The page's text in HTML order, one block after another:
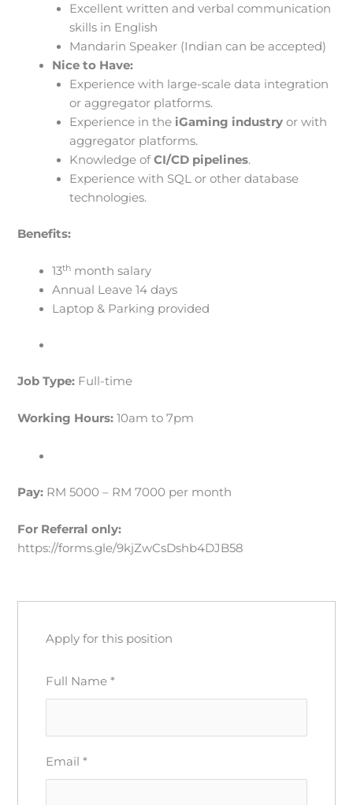
Excellent written and verbal communication
skills in English
Mandarin Speaker (Indian can be accepted)
Nice to Have:
Experience with large-scale data integration
or aggregator platforms.
Experience in the iGaming industry or with
aggregator platforms.
Knowledge ofCI/CD pipelines.
Experience with SQL or other database
technologies.
Benefits:
13th month salary
Annual Leave 14 days
Laptop & Parking provided
Job Type: Full-time
Working Hours: 10am to 7pm
Pay: RM 5000 – RM 7000 per month
For Referral only:
https://forms.gle/9kjZwCsDshb4DJB58
Apply for this position
Full Name*
Email*